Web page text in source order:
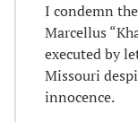
I condemn
Marcellus
executed by
Missouri
innocence.